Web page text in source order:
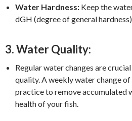
Water Hardness: Keep the
dGH (degree of general
3. Water Quality:
Regular water changes are
quality. A weekly water change
practice to remove accumulated
health of your fish.